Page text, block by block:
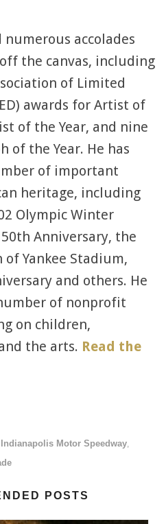
numerous accolades
the canvas, including
of Limited
awards for Artist of
of the Year, and nine
of the Year. He has
of important
heritage, including
Olympic Winter
50th Anniversary, the
of Yankee Stadium,
and others. He
of nonprofit
on children,
the arts. Read the
Indianapolis Motor Speedway,
POSTS